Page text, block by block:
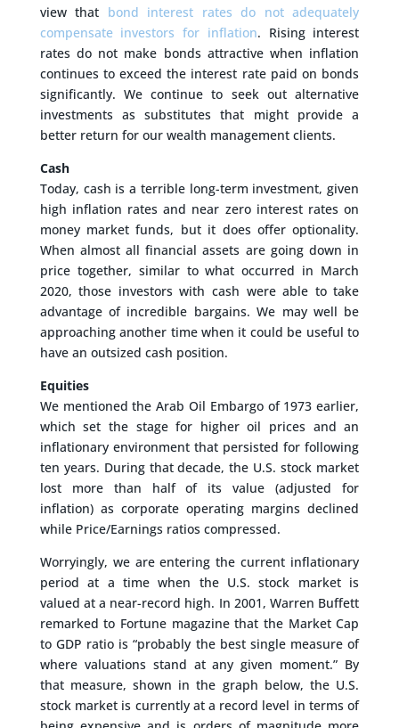
view that bond interest rates do not adequately
compensate investors for inflation. Rising interest
rates do not make bonds attractive when inflation
continues to exceed the interest rate paid on bonds
significantly. We continue to seek out alternative
investments as substitutes that might provide a
better return for our wealth management clients.
Cash
Today, cash is a terrible long-term investment, given
high inflation rates and near zero interest rates on
money market funds, but it does offer optionality.
When almost all financial assets are going down in
price together, similar to what occurred in March
2020, those investors with cash were able to take
advantage of incredible bargains. We may well be
approaching another time when it could be useful to
have an outsized cash position.
Equities
We mentioned the Arab Oil Embargo of 1973 earlier,
which set the stage for higher oil prices and an
inflationary environment that persisted for following
ten years. During that decade, the U.S. stock market
lost more than half of its value (adjusted for
inflation) as corporate operating margins declined
while Price/Earnings ratios compressed.
Worryingly, we are entering the current inflationary
period at a time when the U.S. stock market is
valued at a near-record high. In 2001, Warren Buffett
remarked to Fortune magazine that the Market Cap
to GDP ratio is “probably the best single measure of
where valuations stand at any given moment.” By
that measure, shown in the graph below, the U.S.
stock market is currently at a record level in terms of